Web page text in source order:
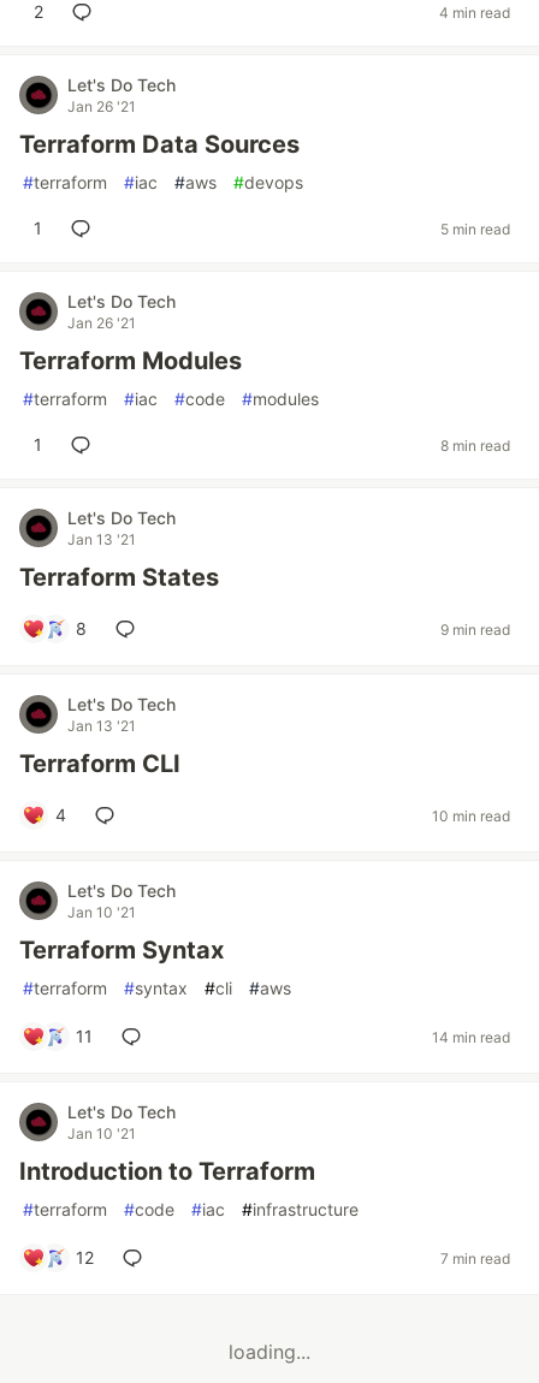
2 4 min read
Let's Do Tech
Jan 26 '21
Terraform Data Sources
#terraform #iac #aws #devops
1 5 min read
Let's Do Tech
Jan 26 '21
Terraform Modules
#terraform #iac #code #modules
1 8 min read
Let's Do Tech
Jan 13 '21
Terraform States
8 9 min read
Let's Do Tech
Jan 13 '21
Terraform CLI
4 10 min read
Let's Do Tech
Jan 10 '21
Terraform Syntax
#terraform #syntax #cli #aws
11 14 min read
Let's Do Tech
Jan 10 '21
Introduction to Terraform
#terraform #code #iac #infrastructure
12 7 min read
loading...